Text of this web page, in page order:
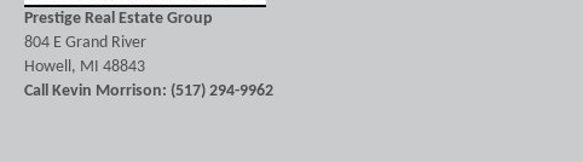
Prestige Real Estate Group
804 E Grand River
Howell, MI 48843
Call Kevin Morrison: (517) 294-9962